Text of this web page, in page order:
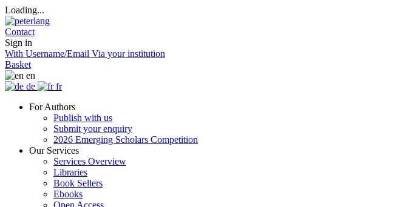
Loading...
Contact
Sign in
With Username/Email Via your institution
Basket
en
de
fr
For Authors
Publish with us
Submit your enquiry
2026 Emerging Scholars Competition
Our Services
Services Overview
Libraries
Book Sellers
Ebooks
Open Access